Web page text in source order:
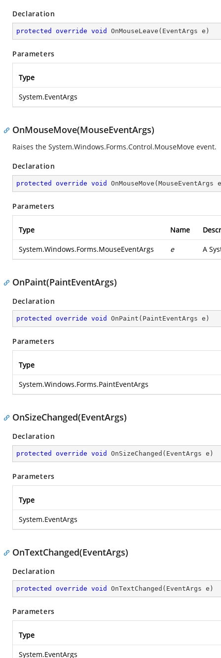
Declaration
protected override void OnMouseLeave ( EventArgs e )
Parameters
Type
System.EventArgs
OnMouseMove(MouseEventArgs)
Raises the System.Windows.Forms.Control.MouseMove event.
Declaration
protected override void OnMouseMove ( MouseEventArgs e
Parameters
Type Name
System.Windows.Forms.MouseEventArgs e A
OnPaint(PaintEventArgs)
Declaration
protected override void OnPaint ( PaintEventArgs e )
Parameters
Type
System.Windows.Forms.PaintEventArgs
OnSizeChanged(EventArgs)
Declaration
protected override void OnSizeChanged ( EventArgs e )
Parameters
Type
System.EventArgs
OnTextChanged(EventArgs)
Declaration
protected override void OnTextChanged ( EventArgs e )
Parameters
Type
System.EventArgs